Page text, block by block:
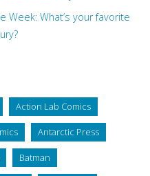
Week: What’s your favorite
Action Lab Comics
Antarctic Press
Batman